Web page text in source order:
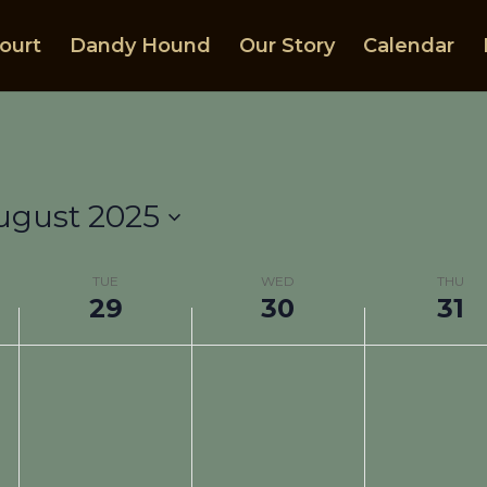
Dandy Hound Our Story Calendar
2025
TUE
29
WED
30
THU
31